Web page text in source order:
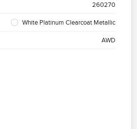
260270
White Platinum Clearcoat Metallic
AWD